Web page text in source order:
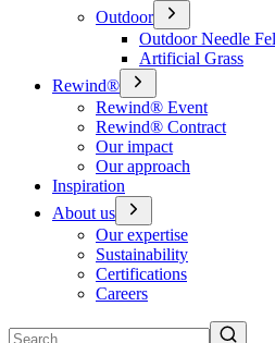
Outdoor
Outdoor Needle
Artificial Grass
Rewind®
Rewind® Event
Rewind® Contract
Our impact
Our approach
Inspiration
About us
Our expertise
Sustainability
Certifications
Careers